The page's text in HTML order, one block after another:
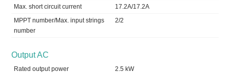
Max. short circuit current
17.2A/17.2A
MPPT number/Max. input strings
number
2/2
Output AC
Rated output power
2.5 kW